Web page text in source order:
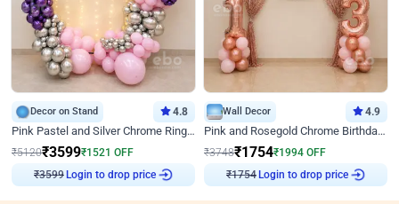
Decor on Stand 4.8
Pink Pastel and Silver Chrome Ring Birthday Decor
₹5120₹3599₹1521 OFF
Login to drop price
Wall Decor 4.9
Pink and Rosegold Chrome Birthday Decor
₹3748₹1754₹1994 OFF
Login to drop price